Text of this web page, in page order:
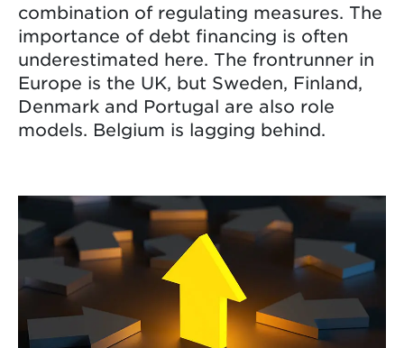
combination of regulating measures. The
importance of debt financing is often
underestimated here. The frontrunner in
Europe is the UK, but Sweden, Finland,
Denmark and Portugal are also role
models. Belgium is lagging behind.